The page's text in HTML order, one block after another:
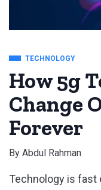
TECHNOLOGY
How 5g
Change
Forever
By Abdul Rahman
Technology is fast